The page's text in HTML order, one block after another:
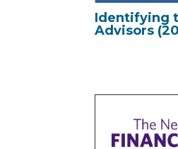
Identifying
Advisors